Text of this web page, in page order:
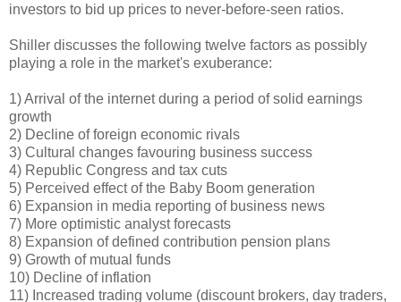
investors to bid up prices to never-before-seen ratios.
Shiller discusses the following twelve factors as possibly
playing a role in the market's exuberance:
1) Arrival of the internet during a period of solid earnings
growth
2) Decline of foreign economic rivals
3) Cultural changes favouring business success
4) Republic Congress and tax cuts
5) Perceived effect of the Baby Boom generation
6) Expansion in media reporting of business news
7) More optimistic analyst forecasts
8) Expansion of defined contribution pension plans
9) Growth of mutual funds
10) Decline of inflation
11) Increased trading volume (discount brokers, day traders,